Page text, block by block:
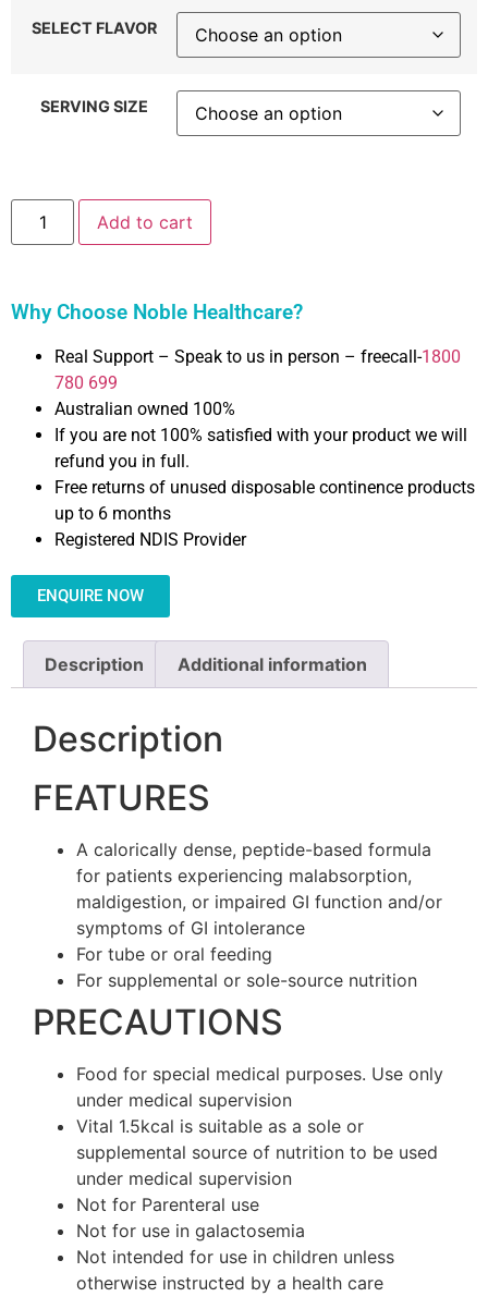
SELECT FLAVOR
SERVING SIZE
Add to cart
Why Choose Noble Healthcare?
Real Support – Speak to us in person – freecall-1800
780 699
Australian owned 100%
If you are not 100% satisfied with your product we will
refund you in full.
Free returns of unused disposable continence products
up to 6 months
Registered NDIS Provider
ENQUIRE NOW
Description Additional information
Description
FEATURES
A calorically dense, peptide-based formula
for patients experiencing malabsorption,
maldigestion, or impaired GI function and/or
symptoms of GI intolerance
For tube or oral feeding
For supplemental or sole-source nutrition
PRECAUTIONS
Food for special medical purposes. Use only
under medical supervision
Vital 1.5kcal is suitable as a sole or
supplemental source of nutrition to be used
under medical supervision
Not for Parenteral use
Not for use in galactosemia
Not intended for use in children unless
otherwise instructed by a health care